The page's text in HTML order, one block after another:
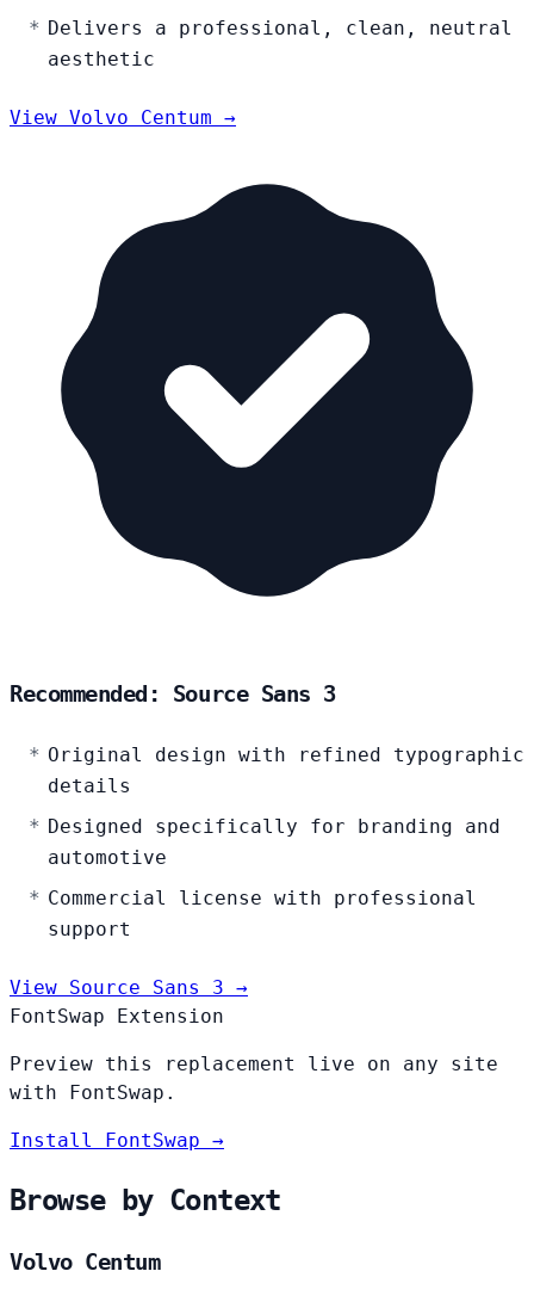
Delivers a professional, clean, neutral
aesthetic
View Volvo Centum →
Recommended: Source Sans 3
Original design with refined typographic
details
Designed specifically for branding and
automotive
Commercial license with professional
support
View Source Sans 3 →
FontSwap Extension
Preview this replacement live on any site
with FontSwap.
Install FontSwap →
Browse by Context
Volvo Centum